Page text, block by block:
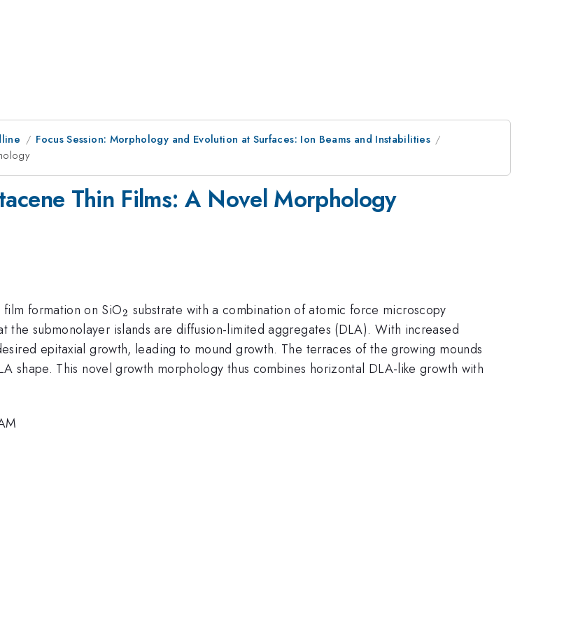
Focus Session: Morphology and Evolution at Surfaces: Ion Beams and Instabilities
Thin Films: A Novel Morphology
formation on SiO_{2}
2 substrate with a combination of atomic force microscopy
the submonolayer islands are diffusion-limited aggregates (DLA). With increased
epitaxial growth, leading to mound growth. The terraces of the growing mounds
shape. This novel growth morphology thus combines horizontal DLA-like growth with